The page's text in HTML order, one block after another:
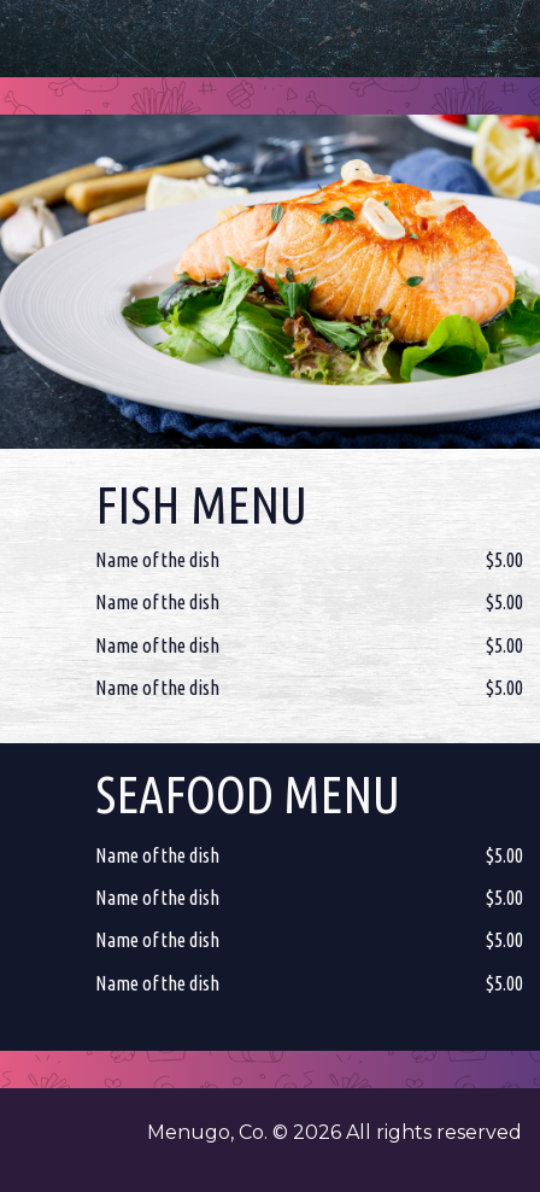
FISH MENU
Name of the dish
$5.00
Name of the dish
$5.00
Name of the dish
$5.00
Name of the dish
$5.00
SEAFOOD MENU
Name of the dish
$5.00
Name of the dish
$5.00
Name of the dish
$5.00
Name of the dish
$5.00
Menugo, Co. © 2026 All rights reserved